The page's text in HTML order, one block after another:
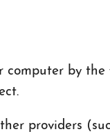
by
providers